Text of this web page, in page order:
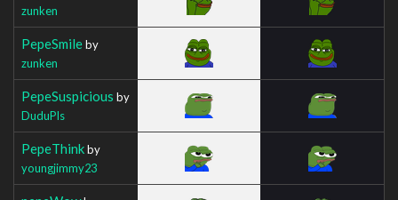
zunken
PepeSmileby
zunken
PepeSuspicious by
DuduPls
PepeThinkby
youngjimmy23